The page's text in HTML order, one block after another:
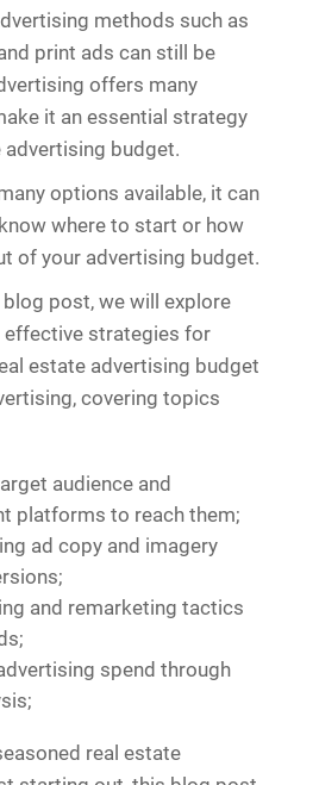
methods such as
print ads can still be
offers many
it an essential strategy
budget.
options available, it can
where to start or how
of your advertising budget.
post, we will explore
strategies for
estate advertising budget
covering topics
audience and
platforms to reach them;
ad copy and imagery
and remarketing tactics
spend through
real estate